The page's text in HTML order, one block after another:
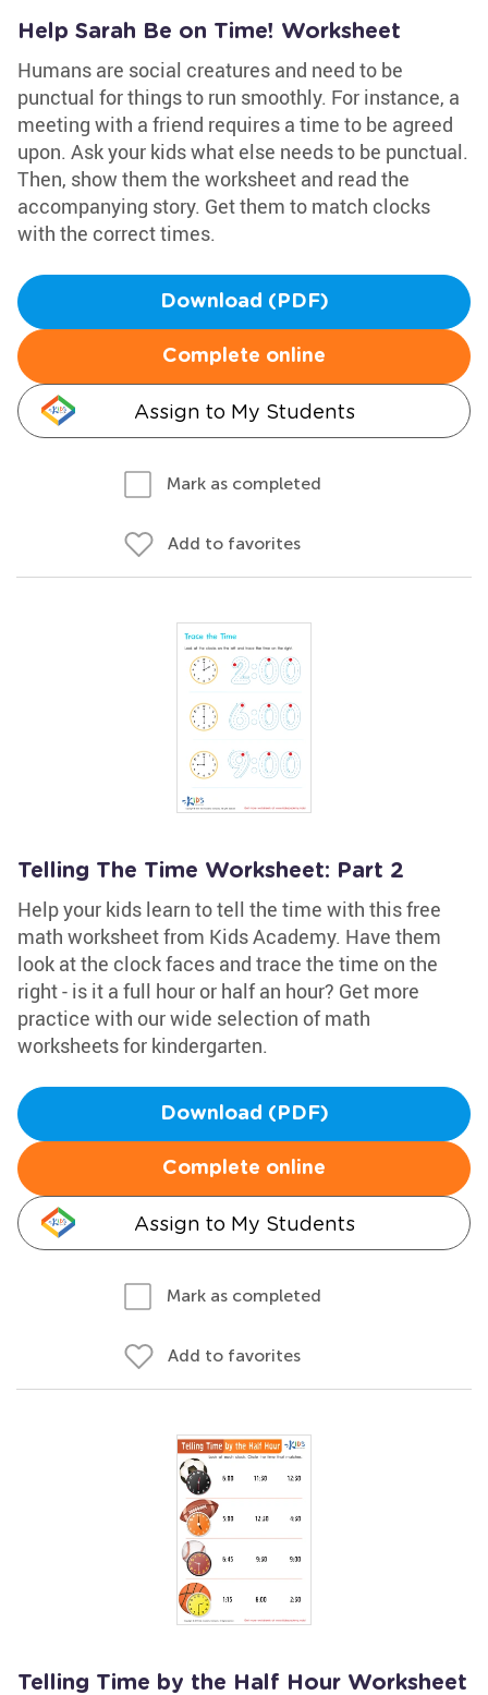
Help Sarah Be on Time! Worksheet
Humans are social creatures and need to be
punctual for things to run smoothly. For instance, a
meeting with a friend requires a time to be agreed
upon. Ask your kids what else needs to be punctual.
Then, show them the worksheet and read the
accompanying story. Get them to match clocks
with the correct times.
Download (PDF)
Complete online
Assign to My Students
Mark as completed
Add to favorites
Telling The Time Worksheet: Part 2
Help your kids learn to tell the time with this free
math worksheet from Kids Academy. Have them
look at the clock faces and trace the time on the
right - is it a full hour or half an hour? Get more
practice with our wide selection of math
worksheets for kindergarten.
Download (PDF)
Complete online
Assign to My Students
Mark as completed
Add to favorites
Telling Time by the Half Hour Worksheet